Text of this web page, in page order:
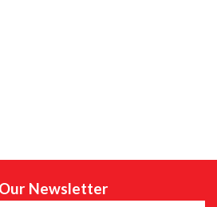
Newsletter